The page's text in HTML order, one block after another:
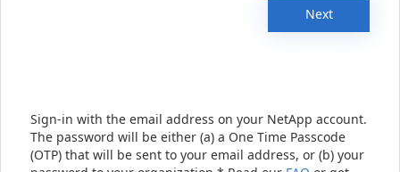
Next
Sign-in with the email address on your NetApp account.
The password will be either (a) a One Time Passcode
(OTP) that will be sent to your email address, or (b) your